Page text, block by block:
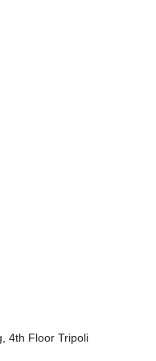
4th Floor Tripoli